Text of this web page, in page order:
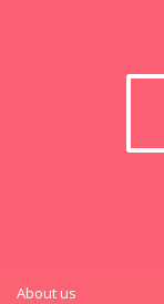
About us